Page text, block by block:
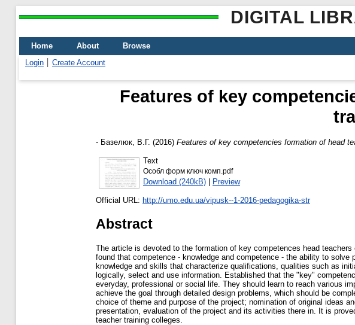
DIGITAL
Home About
Browse
Login
Create Account
Features of key
- Базелюк, В.Г. (2016) Features of key competencies formation of head
Text
Особл форм ключ комп.pdf
Download (240kB) | Preview
Official URL: http://umo.edu.ua/vipusk--1-2016-pedagogika-str
Abstract
The article is devoted to the formation of key competences head
found that competence - knowledge and competence - the ability to
knowledge and skills that characterize qualifications, qualities such as
logically, select and use information. Established that the "key"
everyday, professional or social life. They should learn to reach various
achieve the goal through detailed design problems, which should be
choice of theme and purpose of the project; nomination of original ideas
presentation, evaluation of the project and its activities there in. It is
teacher training colleges.